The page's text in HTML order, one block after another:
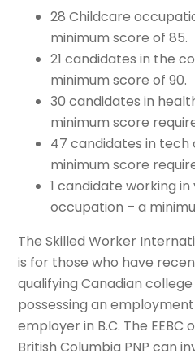
28 Childcare
minimum score of 85.
21 candidates in the
minimum score of 90.
30 candidates in
minimum score
47 candidates in tech
minimum score
1 candidate working
occupation – a
The Skilled Worker
is for those who have
qualifying Canadian
possessing an
employer in B.C. The
British Columbia PNP can